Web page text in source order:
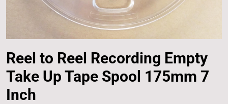
Reel to Reel Recording Empty
Take Up Tape Spool 175mm 7
Inch